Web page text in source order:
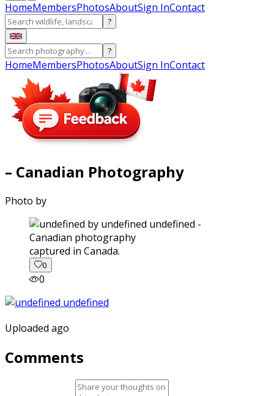
HomeMembersPhotosAboutSign InContact
?
?
HomeMembersPhotosAboutSign InContact
– Canadian Photography
Photo by
captured in Canada.
0
0
Uploaded ago
Comments